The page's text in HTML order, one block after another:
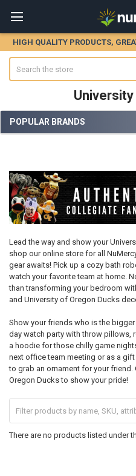
HIGH QUALITY PRODUCTS,
Sidebar
POPULAR BRANDS
Lead the way and show your
shop our online store for all
gear awaits! Pick up a cozy bath
watch your favorite team at home.
than transforming your bedroom
and University of Oregon Ducks
Show your friends who is the
day watch party with throw pillows,
a hoodie for those chilly game
next office team meeting or as a
to grab an ornament for your
Oregon Ducks to show your pride!
There are no products listed under